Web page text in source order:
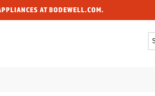
AT BODEWELL.COM.